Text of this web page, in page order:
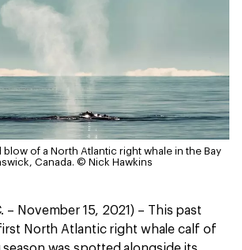
blow of a North Atlantic right whale in the Bay
Canada. © Nick Hawkins
– November 15, 2021) – This past
North Atlantic right whale calf of